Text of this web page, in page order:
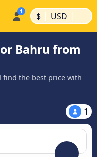
$ | USD |
Bahru from
find the best price with
1